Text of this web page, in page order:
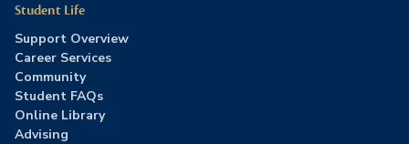
Student Life
Support Overview
Career Services
Community
Student FAQs
Online Library
Advising